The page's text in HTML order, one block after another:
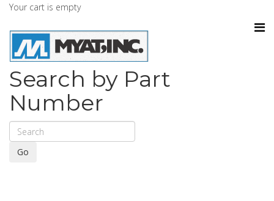
Your cart is empty
Search by Part
Number
Go